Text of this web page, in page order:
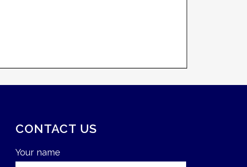
CONTACT US
Your name